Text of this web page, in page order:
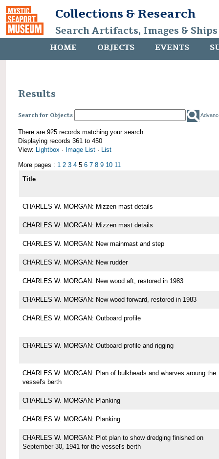
Collections & Research
Search Artifacts, Images &
HOME OBJECTS EVENTS
Results
Search for Objects
There are 925 records matching your search.
Displaying records 361 to 450
View: Lightbox · Image List · List
More pages : 1 2 3 4 5 6 7 8 9 10 11
Title
CHARLES W. MORGAN: Mizzen mast details
CHARLES W. MORGAN: Mizzen mast details
CHARLES W. MORGAN: New mainmast and step
CHARLES W. MORGAN: New rudder
CHARLES W. MORGAN: New wood aft, restored in 1983
CHARLES W. MORGAN: New wood forward, restored in 1983
CHARLES W. MORGAN: Outboard profile
CHARLES W. MORGAN: Outboard profile and rigging
CHARLES W. MORGAN: Plan of bulkheads and wharves aroung the
vessel's berth
CHARLES W. MORGAN: Planking
CHARLES W. MORGAN: Planking
CHARLES W. MORGAN: Plot plan to show dredging finished on
September 30, 1941 for the vessel's berth